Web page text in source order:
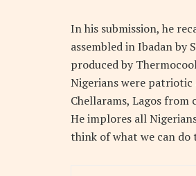
In his submission, he
assembled in Ibadan by
produced by
Nigerians were patriotic
Chellarams, Lagos
He implores all
think of what we can do